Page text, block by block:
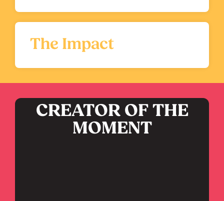
The Impact
CREATOR OF THE
MOMENT